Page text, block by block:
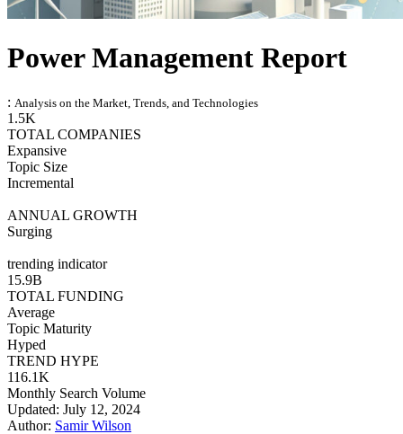
Power Management Report
: Analysis on the Market, Trends, and Technologies
1.5K
TOTAL COMPANIES
Expansive
Topic Size
Incremental
ANNUAL GROWTH
Surging
trending indicator
15.9B
TOTAL FUNDING
Average
Topic Maturity
Hyped
TREND HYPE
116.1K
Monthly Search Volume
Updated: July 12, 2024
Author: Samir Wilson